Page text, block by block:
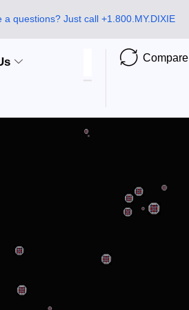
a questions? Just call +1.800.MY.DIXIE
Compare